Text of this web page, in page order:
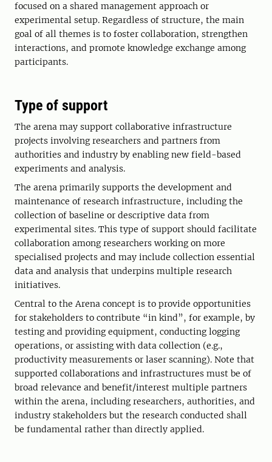
focused on a shared management approach or
experimental setup. Regardless of structure, the main
goal of all themes is to foster collaboration, strengthen
interactions, and promote knowledge exchange among
participants.
Type of support
The arena may support collaborative infrastructure
projects involving researchers and partners from
authorities and industry by enabling new field-based
experiments and analysis.
The arena primarily supports the development and
maintenance of research infrastructure, including the
collection of baseline or descriptive data from
experimental sites. This type of support should facilitate
collaboration among researchers working on more
specialised projects and may include collection essential
data and analysis that underpins multiple research
initiatives.
Central to the Arena concept is to provide opportunities
for stakeholders to contribute “in kind”, for example, by
testing and providing equipment, conducting logging
operations, or assisting with data collection (e.g.,
productivity measurements or laser scanning). Note that
supported collaborations and infrastructures must be of
broad relevance and benefit/interest multiple partners
within the arena, including researchers, authorities, and
industry stakeholders but the research conducted shall
be fundamental rather than directly applied.